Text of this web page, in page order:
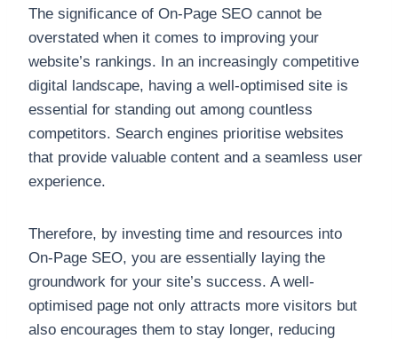
The significance of On-Page SEO cannot be
overstated when it comes to improving your
website’s rankings. In an increasingly competitive
digital landscape, having a well-optimised site is
essential for standing out among countless
competitors. Search engines prioritise websites
that provide valuable content and a seamless user
experience.
Therefore, by investing time and resources into
On-Page SEO, you are essentially laying the
groundwork for your site’s success. A well-
optimised page not only attracts more visitors but
also encourages them to stay longer, reducing